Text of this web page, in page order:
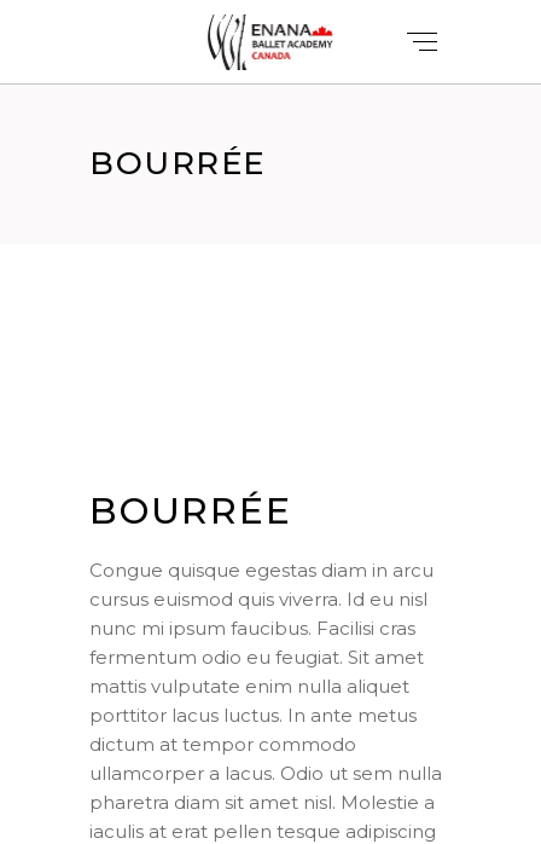
BOURRÉE
BOURRÉE
Congue quisque egestas diam in arcu
cursus euismod quis viverra. Id eu nisl
nunc mi ipsum faucibus. Facilisi cras
fermentum odio eu feugiat. Sit amet
mattis vulputate enim nulla aliquet
porttitor lacus luctus. In ante metus
dictum at tempor commodo
ullamcorper a lacus. Odio ut sem nulla
pharetra diam sit amet nisl. Molestie a
iaculis at erat pellen tesque adipiscing